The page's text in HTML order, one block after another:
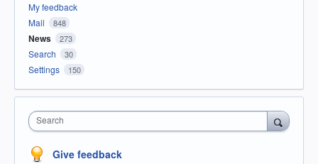
My feedback
Mail
848
News 273
Search 30
Settings 150
Search
Give feedback